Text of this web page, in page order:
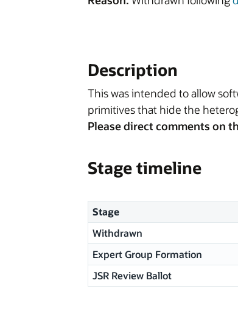
Description
This was intended to allow
primitives that hide the
Please direct comments on
Stage timeline
Stage
Withdrawn
Expert Group Formation
JSR Review Ballot